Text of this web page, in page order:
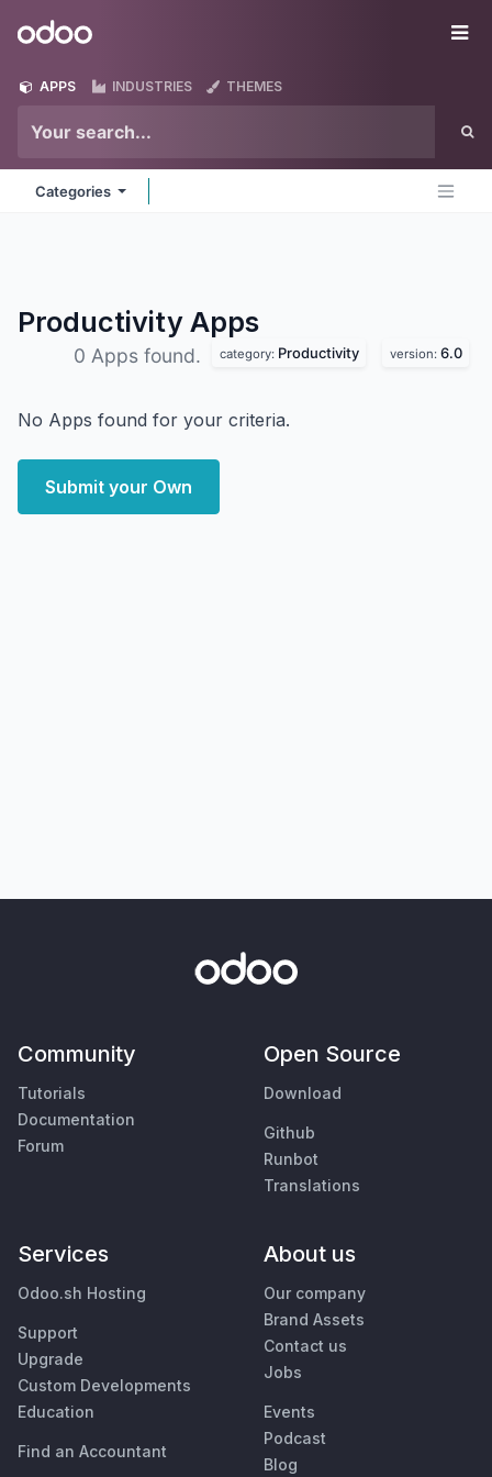
Odoo
APPS INDUSTRIES THEMES
Categories
Productivity Apps
0 Apps found. category: Productivity version: 6.0
No Apps found for your criteria.
Submit your Own
Community
Tutorials
Documentation
Forum
Open Source
Download
Github
Runbot
Translations
Services
Odoo.sh Hosting
Support
Upgrade
Custom Developments
Education
Find an Accountant
About us
Our company
Brand Assets
Contact us
Jobs
Events
Podcast
Blog